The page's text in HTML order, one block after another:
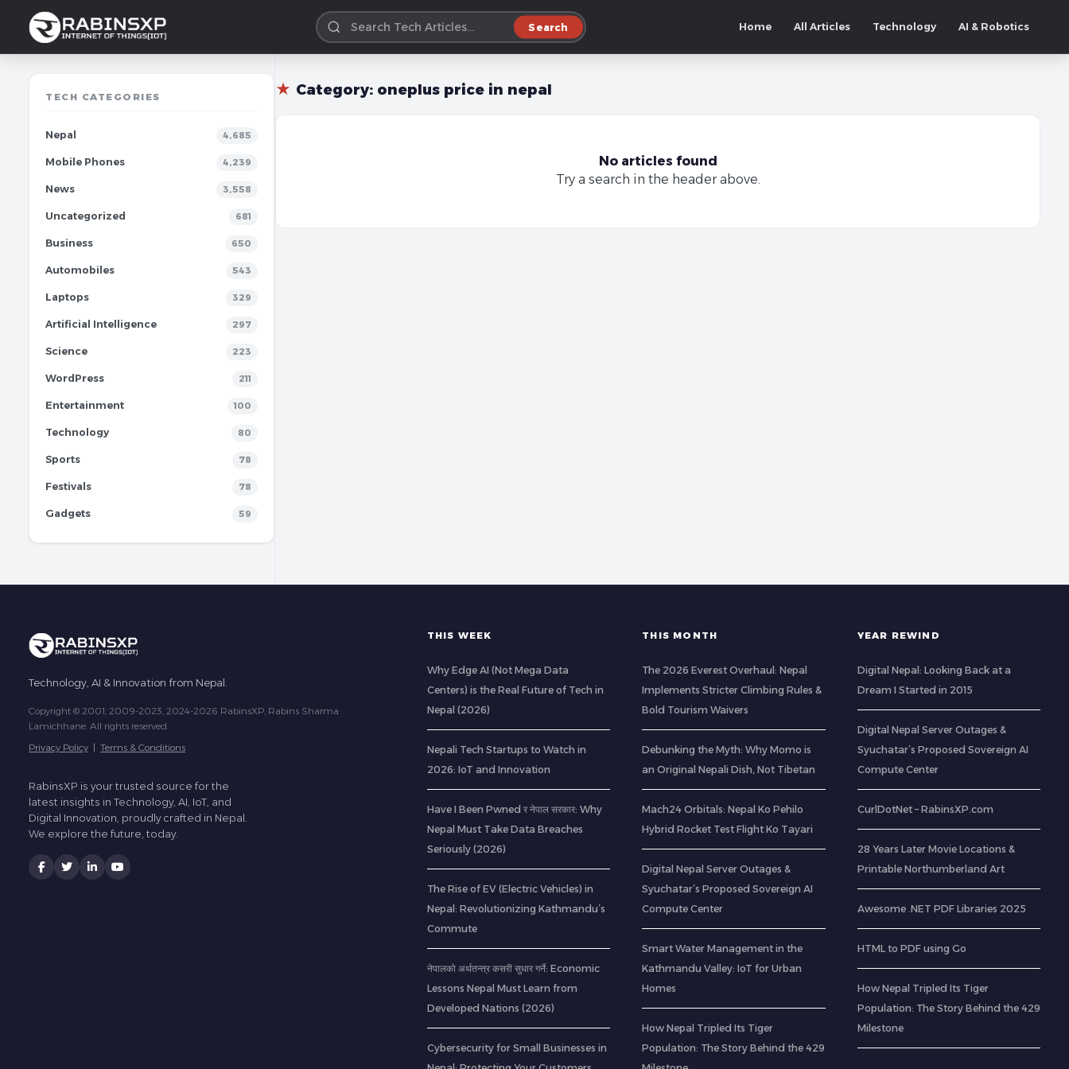
Search Home All Articles Technology AI & Robotics
TECH CATEGORIES
Nepal 4,685
Mobile Phones 4,239
News 3,558
Uncategorized 681
Business 650
Automobiles 543
Laptops 329
Artificial Intelligence 297
Science 223
WordPress 211
Entertainment 100
Technology 80
Sports 78
Festivals 78
Gadgets 59
★ Category: oneplus price in nepal
No articles found
Try a search in the header above.
Technology, AI & Innovation from Nepal.
Copyright © 2001, 2009-2023, 2024-2026 RabinsXP, Rabins Sharma
Lamichhane. All rights reserved.
Privacy Policy | Terms & Conditions
RabinsXP is your trusted source for the
latest insights in Technology, AI, IoT, and
Digital Innovation, proudly crafted in Nepal.
We explore the future, today.
THIS WEEK
Why Edge AI (Not Mega Data
Centers) is the Real Future of Tech in
Nepal (2026)
Nepali Tech Startups to Watch in
2026: IoT and Innovation
Have I Been Pwned र नेपाल सरकार: Why
Nepal Must Take Data Breaches
Seriously (2026)
The Rise of EV (Electric Vehicles) in
Nepal: Revolutionizing Kathmandu’s
Commute
नेपालको अर्थतन्त्र कसरी सुधार गर्ने: Economic
Lessons Nepal Must Learn from
Developed Nations (2026)
Cybersecurity for Small Businesses in
THIS MONTH
The 2026 Everest Overhaul: Nepal
Implements Stricter Climbing Rules &
Bold Tourism Waivers
Debunking the Myth: Why Momo is
an Original Nepali Dish, Not Tibetan
Mach24 Orbitals: Nepal Ko Pehilo
Hybrid Rocket Test Flight Ko Tayari
Digital Nepal Server Outages &
Syuchatar’s Proposed Sovereign AI
Compute Center
Smart Water Management in the
Kathmandu Valley: IoT for Urban
Homes
How Nepal Tripled Its Tiger
Population: The Story Behind the 429
YEAR REWIND
Digital Nepal: Looking Back at a
Dream I Started in 2015
Digital Nepal Server Outages &
Syuchatar’s Proposed Sovereign AI
Compute Center
CurlDotNet – RabinsXP.com
28 Years Later Movie Locations &
Printable Northumberland Art
Awesome .NET PDF Libraries 2025
HTML to PDF using Go
How Nepal Tripled Its Tiger
Population: The Story Behind the 429
Milestone